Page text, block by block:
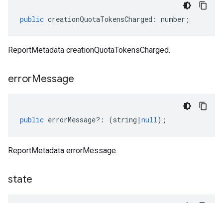
public creationQuotaTokensCharged : number ;
ReportMetadata creationQuotaTokensCharged.
errorMessage
public errorMessage?: (string | null);
ReportMetadata errorMessage.
state